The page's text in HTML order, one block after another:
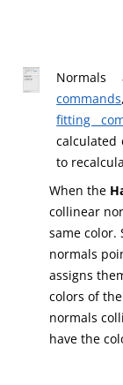
commands
fitting
calculated
to
When the
collinear
same color.
normals
assigns
colors of
normals
have the